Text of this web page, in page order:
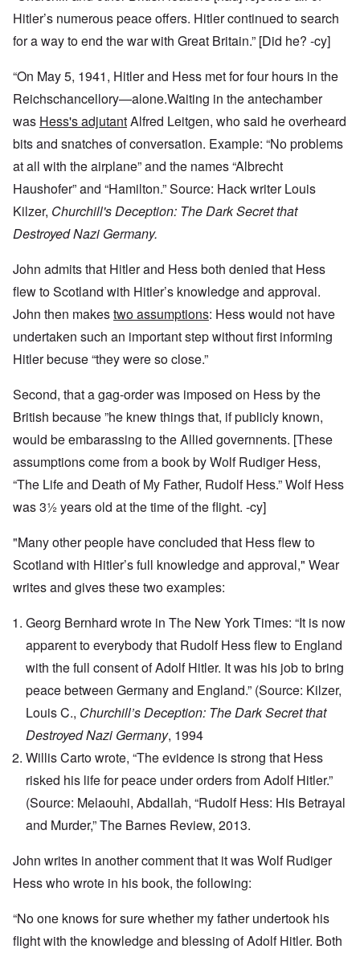
Hitler’s numerous peace offers. Hitler continued to search
for a way to end the war with Great Britain.” [Did he? -cy]
“On May 5, 1941, Hitler and Hess met for four hours in the
Reichschancellory—alone.Waiting in the antechamber
was Hess's adjutantAlfred Leitgen, who said he overheard
bits and snatches of conversation. Example: “No problems
at all with the airplane” and the names “Albrecht
Haushofer” and “Hamilton.” Source: Hack writer Louis
Kilzer, Churchill's Deception: The Dark Secret that
Destroyed Nazi Germany.
John admits that Hitler and Hess both denied that Hess
flew to Scotland with Hitler’s knowledge and approval.
John then makestwo assumptions: Hess would not have
undertaken such an important step without first informing
Hitler becuse “they were so close.”
Second, that a gag-order was imposed on Hess by the
British because ”he knew things that, if publicly known,
would be embarassing to the Allied governnents. [These
assumptions come from a book by Wolf Rudiger Hess,
“The Life and Death of My Father, Rudolf Hess.” Wolf Hess
was 3½ years old at the time of the flight. -cy]
"Many other people have concluded that Hess flew to
Scotland with Hitler’s full knowledge and approval," Wear
writes and gives these two examples:
Georg Bernhard wrote in The New York Times: “It is now
apparent to everybody that Rudolf Hess flew to England
with the full consent of Adolf Hitler. It was his job to bring
peace between Germany and England.” (Source: Kilzer,
Louis C., Churchill’s Deception: The Dark Secret that
Destroyed Nazi Germany, 1994
Willis Carto wrote, “The evidence is strong that Hess
risked his life for peace under orders from Adolf Hitler.”
(Source: Melaouhi, Abdallah, “Rudolf Hess: His Betrayal
and Murder,” The Barnes Review, 2013.
John writes in another comment that it was Wolf Rudiger
Hess who wrote in his book, the following:
“No one knows for sure whether my father undertook his
flight with the knowledge and blessing of Adolf Hitler. Both